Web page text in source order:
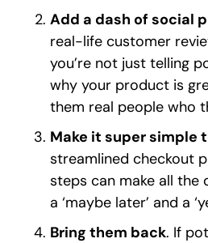
Add a dash of social
real-life customer
you’re not just telling
why your product is
them real people who
Make it super simple
streamlined checkout
steps can make all the
a ‘maybe later’ and a
Bring them back. If